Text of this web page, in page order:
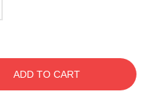
ADD TO CART